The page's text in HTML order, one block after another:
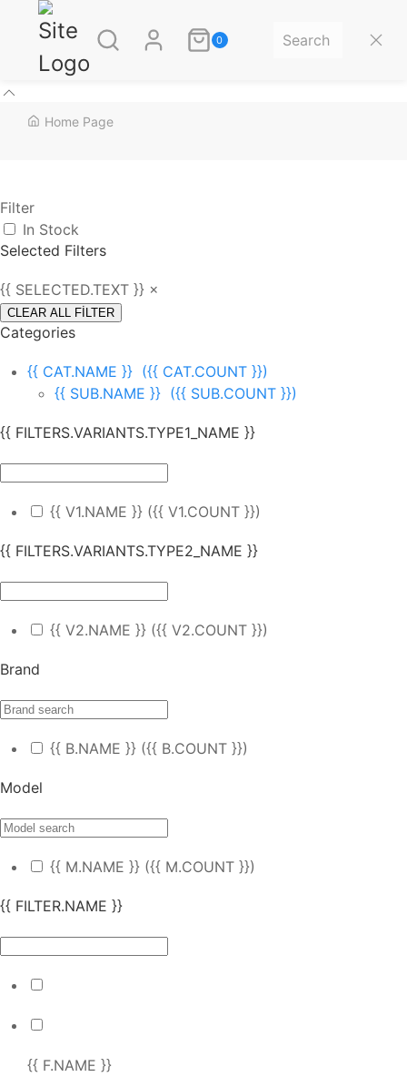
0
Home Page
Filter
In Stock
Selected Filters
{{ SELECTED.TEXT }} ×
CLEAR ALL FİLTER
Categories
{{ CAT.NAME }} ({{ CAT.COUNT }})
{{ SUB.NAME }} ({{ SUB.COUNT }})
{{ FILTERS.VARIANTS.TYPE1_NAME }}
{{ V1.NAME }} ({{ V1.COUNT }})
{{ FILTERS.VARIANTS.TYPE2_NAME }}
{{ V2.NAME }} ({{ V2.COUNT }})
Brand
{{ B.NAME }} ({{ B.COUNT }})
Model
{{ M.NAME }} ({{ M.COUNT }})
{{ FILTER.NAME }}
{{ F.NAME }}